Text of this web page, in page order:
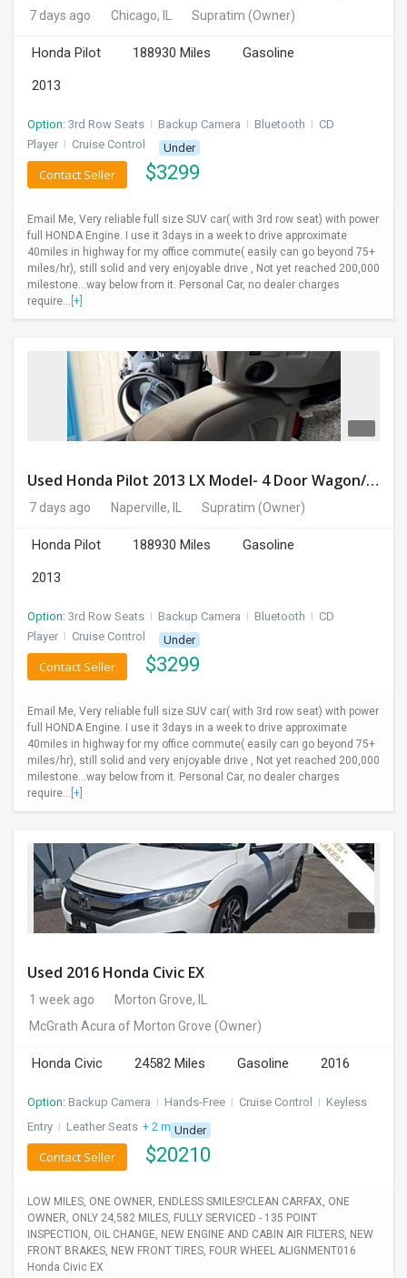
MOVIES
PULSE
LAWYERS
IMMIGRATION
7 days ago Chicago, IL Supratim (Owner)
Honda Pilot 188930 Miles
Gasoline
2013
Option: 3rd Row Seats I Backup Camera I Bluetooth I CD
Player I Cruise Control Under
$3299
Contact Seller
Email Me, Very reliable full size SUV car( with 3rd row seat) with power
full HONDA Engine. I use it 3days in a week to drive approximate
40miles in highway for my office commute( easily can go beyond 75+
miles/hr), still solid and very enjoyable drive , Not yet reached 200,000
milestone...way below from it. Personal Car, no dealer charges
require... [+]
Used Honda Pilot 2013 LX Model- 4 Door Wagon/Sport Utility | 4WD | 3.5L V6 SOHC 24V- 188925 Miles
7 days ago Naperville, IL Supratim (Owner)
Honda Pilot 188930 Miles
Gasoline
2013
Option: 3rd Row Seats I Backup Camera I Bluetooth I CD
Player I Cruise Control Under
$3299
Contact Seller
Email Me, Very reliable full size SUV car( with 3rd row seat) with power
full HONDA Engine. I use it 3days in a week to drive approximate
40miles in highway for my office commute( easily can go beyond 75+
miles/hr), still solid and very enjoyable drive , Not yet reached 200,000
milestone...way below from it. Personal Car, no dealer charges
require... [+]
Used 2016 Honda Civic EX
1 week ago
Morton Grove, IL
McGrath Acura of Morton Grove (Owner)
Honda Civic 24582 Miles Gasoline 2016
Option: Backup Camera I Hands-Free I Cruise Control I Keyless
Entry I Leather Seats + 2 moreUnder
$20210
Contact Seller
LOW MILES, ONE OWNER, ENDLESS SMILES!CLEAN CARFAX, ONE
OWNER, ONLY 24,582 MILES, FULLY SERVICED - 135 POINT
INSPECTION, OIL CHANGE, NEW ENGINE AND CABIN AIR FILTERS, NEW
FRONT BRAKES, NEW FRONT TIRES, FOUR WHEEL ALIGNMENT016
Honda Civic EX